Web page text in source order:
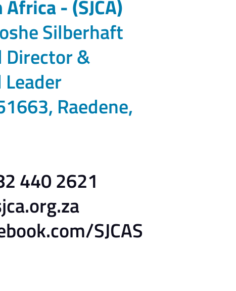
- (SJCA)
Silberhaft
Director &
Raedene,
440 2621
SJCAS